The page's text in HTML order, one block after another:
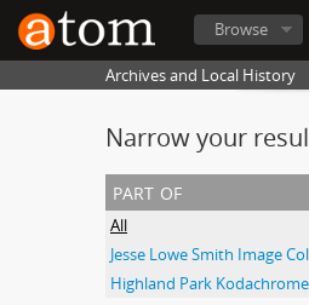
Browse
Archives and Local History
Narrow your
part of
All
Jesse Lowe Smith Image